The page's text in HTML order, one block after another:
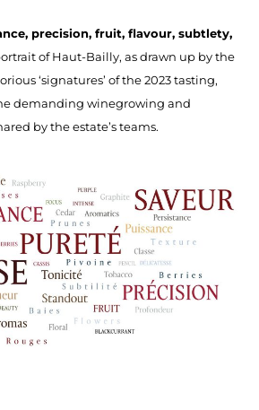
precision, fruit, flavour, subtlety,
of Haut-Bailly, as drawn up by the
‘signatures’ of the 2023 tasting,
demanding winegrowing and
by the estate’s teams.